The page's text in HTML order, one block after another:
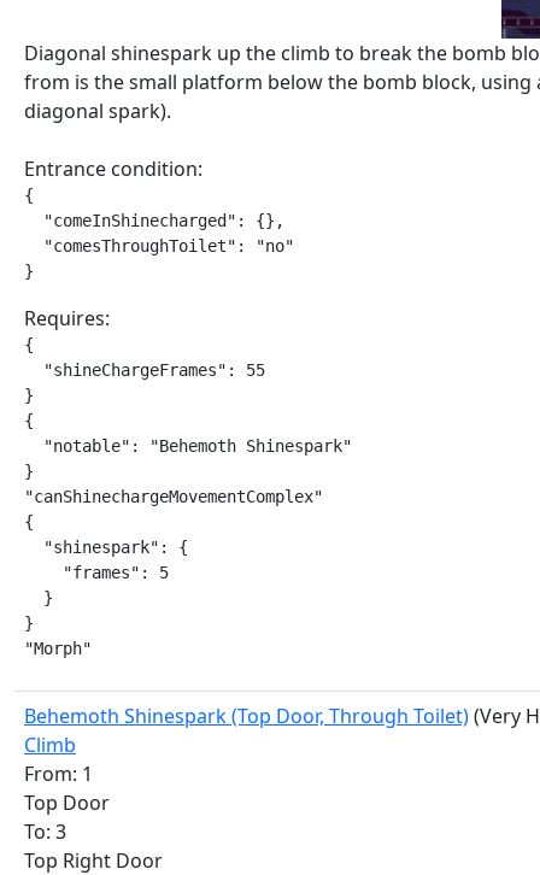
Diagonal shinespark up the climb to break the bomb
from is the small platform below the bomb block,
diagonal spark).
Entrance condition:
{
  "comeInShinecharged": {},
  "comesThroughToilet": "no"
}
Requires:
{
  "shineChargeFrames": 55
}
{
  "notable": "Behemoth Shinespark"
}
"canShinechargeMovementComplex"
{
  "shinespark": {
    "frames": 5
  }
}
"Morph"
Behemoth Shinespark (Top Door, Through Toilet)(Very
Climb
From: 1
Top Door
To: 3
Top Right Door